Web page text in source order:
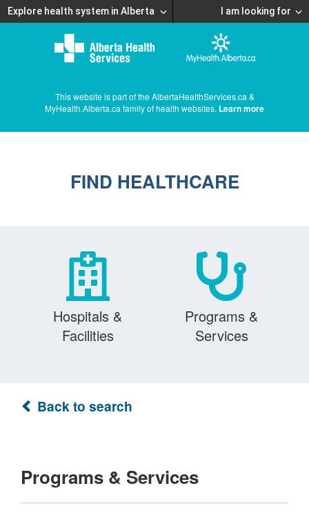
Explore health system in Alberta I am looking for
This website is part of the AlbertaHealthServices.ca &
MyHealth.Alberta.ca family of health websites. Learn more
FIND HEALTHCARE
Hospitals &
Facilities
Programs &
Services
Back to search
Programs & Services